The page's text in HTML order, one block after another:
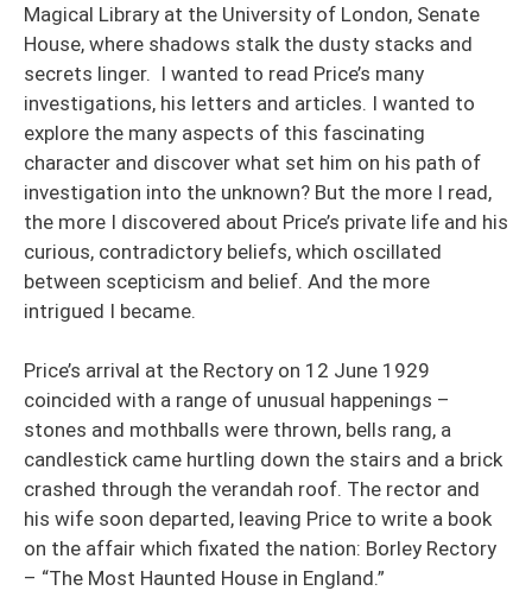
Magical Library at the University of London, Senate
House, where shadows stalk the dusty stacks and
secrets linger. I wanted to read Price’s many
investigations, his letters and articles. I wanted to
explore the many aspects of this fascinating
character and discover what set him on his path of
investigation into the unknown? But the more I read,
the more I discovered about Price’s private life and his
curious, contradictory beliefs, which oscillated
between scepticism and belief. And the more
intrigued I became.
Price’s arrival at the Rectory on 12 June 1929
coincided with a range of unusual happenings –
stones and mothballs were thrown, bells rang, a
candlestick came hurtling down the stairs and a brick
crashed through the verandah roof. The rector and
his wife soon departed, leaving Price to write a book
on the affair which fixated the nation: Borley Rectory
– “The Most Haunted House in England.”